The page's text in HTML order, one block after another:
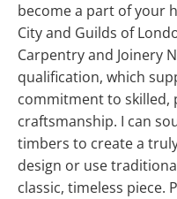
become a part of your
City and Guilds of
Carpentry and Joinery
qualification, which
commitment to skilled,
craftsmanship. I can
timbers to create a
design or use
classic, timeless piece.